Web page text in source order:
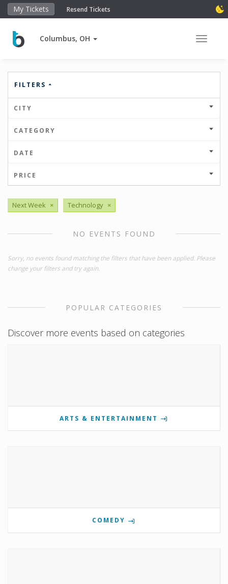
My Tickets Resend Tickets
Columbus, OH Toggle
FILTERS
CITY
CATEGORY
DATE
PRICE
Next Week × Technology ×
NO EVENTS FOUND
Sorry, no events found matching the filters that have been applied. Please
change your filters and try again.
POPULAR CATEGORIES
Discover more events based on categories
ARTS & ENTERTAINMENT
COMEDY